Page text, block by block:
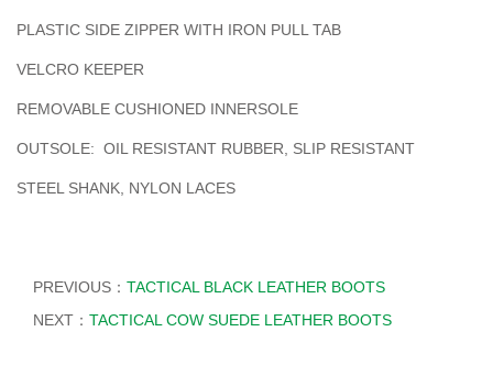
PLASTIC SIDE ZIPPER WITH IRON PULL TAB
VELCRO KEEPER
REMOVABLE CUSHIONED INNERSOLE
OUTSOLE: OIL RESISTANT RUBBER, SLIP RESISTANT
STEEL SHANK, NYLON LACES
PREVIOUS： TACTICAL BLACK LEATHER BOOTS
NEXT： TACTICAL COW SUEDE LEATHER BOOTS